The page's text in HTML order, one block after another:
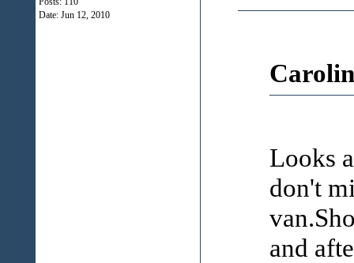
Date: Jun 12, 2010
Looks
don't
and